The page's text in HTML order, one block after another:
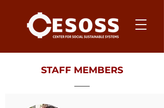
STAFF MEMBERS